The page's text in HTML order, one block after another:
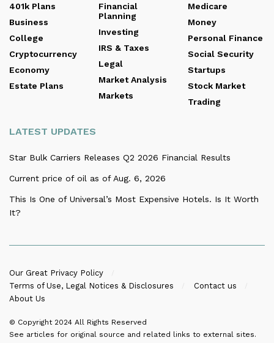
401k Plans
Business
College
Cryptocurrency
Economy
Estate Plans
Financial
Planning
Investing
IRS & Taxes
Legal
Market Analysis
Markets
Medicare
Money
Personal Finance
Social Security
Startups
Stock Market
Trading
LATEST UPDATES
Star Bulk Carriers Releases Q2 2026 Financial Results
Current price of oil as of Aug. 6, 2026
This Is One of Universal’s Most Expensive Hotels. Is It Worth
It?
Our Great Privacy Policy
Terms of Use, Legal Notices & Disclosures
Contact us
About Us
© Copyright 2024 All Rights Reserved
See articles for original source and related links to external sites.